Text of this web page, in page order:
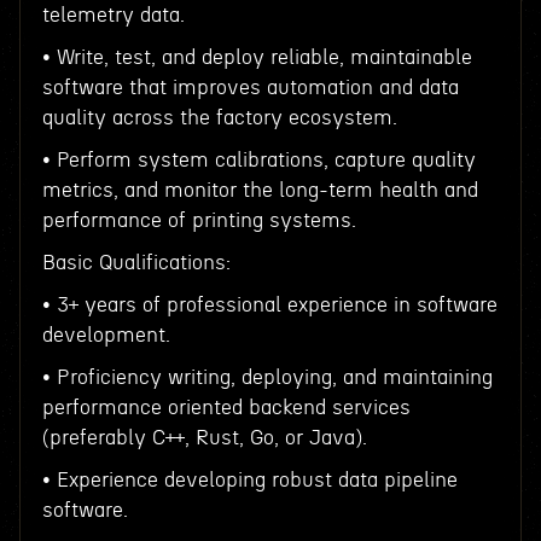
telemetry data.
• Write, test, and deploy reliable, maintainable
software that improves automation and data
quality across the factory ecosystem.
• Perform system calibrations, capture quality
metrics, and monitor the long-term health and
performance of printing systems.
Basic Qualifications:
• 3+ years of professional experience in software
development.
• Proficiency writing, deploying, and maintaining
performance oriented backend services
(preferably C++, Rust, Go, or Java).
• Experience developing robust data pipeline
software.